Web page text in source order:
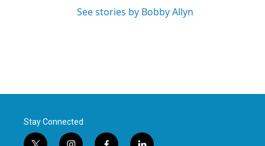
See stories by Bobby Allyn
Stay Connected